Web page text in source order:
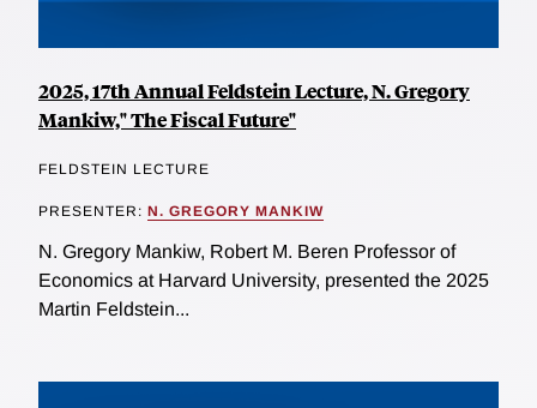
2025, 17th Annual Feldstein Lecture, N. Gregory
Mankiw," The Fiscal Future"
FELDSTEIN LECTURE
PRESENTER: N. GREGORY MANKIW
N. Gregory Mankiw, Robert M. Beren Professor of
Economics at Harvard University, presented the 2025
Martin Feldstein...